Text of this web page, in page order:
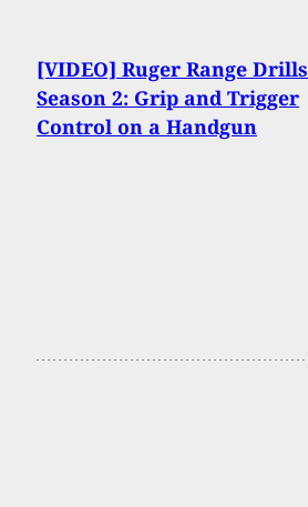
[VIDEO] Ruger Range Drills
Season 2: Grip and Trigger
Control on a Handgun